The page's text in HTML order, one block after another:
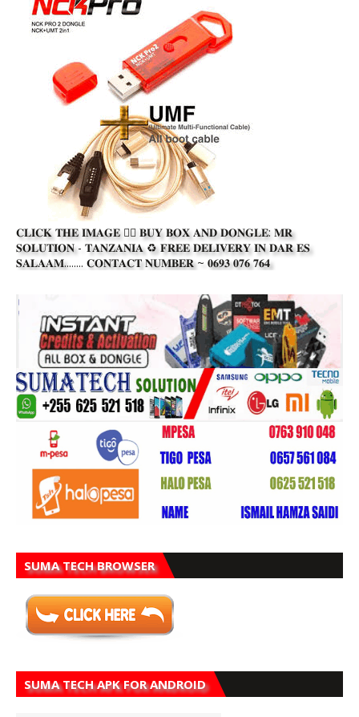
𝐂𝐋𝐈𝐂𝐊 𝐓𝐇𝐄 𝐈𝐌𝐀𝐆𝐄 👆🏾 𝐁𝐔𝐘 𝐁𝐎𝐗 𝐀𝐍𝐃 𝐃𝐎𝐍𝐆𝐋𝐄: 𝐌𝐑
𝐒𝐎𝐋𝐔𝐓𝐈𝐎𝐍 - 𝐓𝐀𝐍𝐙𝐀𝐍𝐈𝐀 ♻️ 𝐅𝐑𝐄𝐄 𝐃𝐄𝐋𝐈𝐕𝐄𝐑𝐘 𝐈𝐍 𝐃𝐀𝐑 𝐄𝐒
𝐒𝐀𝐋𝐀𝐀𝐌........ 𝐂𝐎𝐍𝐓𝐀𝐂𝐓 𝐍𝐔𝐌𝐁𝐄𝐑 ~ 𝟎𝟔𝟗𝟑 𝟎𝟕𝟔 𝟕𝟔𝟒
SUMA TECH BROWSER
SUMA TECH APK FOR ANDROID